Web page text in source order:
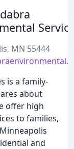
MN 55444
is a family-
about
offer high
to families,
and